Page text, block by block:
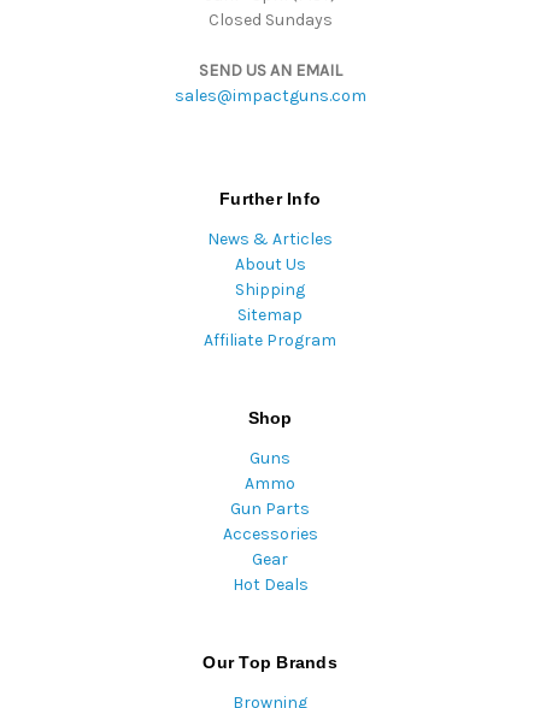
Closed Sundays
SEND US AN EMAIL
sales@impactguns.com
Further Info
News & Articles
About Us
Shipping
Sitemap
Affiliate Program
Shop
Guns
Ammo
Gun Parts
Accessories
Gear
Hot Deals
Our Top Brands
Browning